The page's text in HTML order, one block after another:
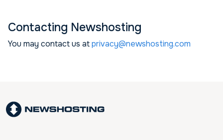
Contacting Newshosting
You may contact us atprivacy@newshosting.com